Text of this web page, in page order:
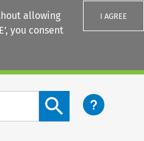
allowing
you consent
I AGREE
Search content button